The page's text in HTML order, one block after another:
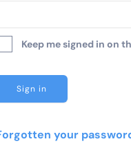
Keep me signed in on
your